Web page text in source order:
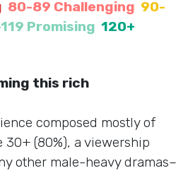
80-89 Challenging 90-
Promising 120+
this rich
composed mostly of
30+ (80%), a viewership
other male-heavy dramas–